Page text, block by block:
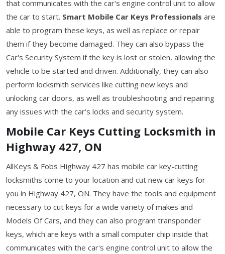
that communicates with the car's engine control unit to allow
the car to start. Smart Mobile Car Keys Professionals are
able to program these keys, as well as replace or repair
them if they become damaged. They can also bypass the
Car's Security System if the key is lost or stolen, allowing the
vehicle to be started and driven. Additionally, they can also
perform locksmith services like cutting new keys and
unlocking car doors, as well as troubleshooting and repairing
any issues with the car's locks and security system.
Mobile Car Keys Cutting Locksmith in
Highway 427, ON
AllKeys & Fobs Highway 427 has mobile car key-cutting
locksmiths come to your location and cut new car keys for
you in Highway 427, ON. They have the tools and equipment
necessary to cut keys for a wide variety of makes and
Models Of Cars, and they can also program transponder
keys, which are keys with a small computer chip inside that
communicates with the car's engine control unit to allow the